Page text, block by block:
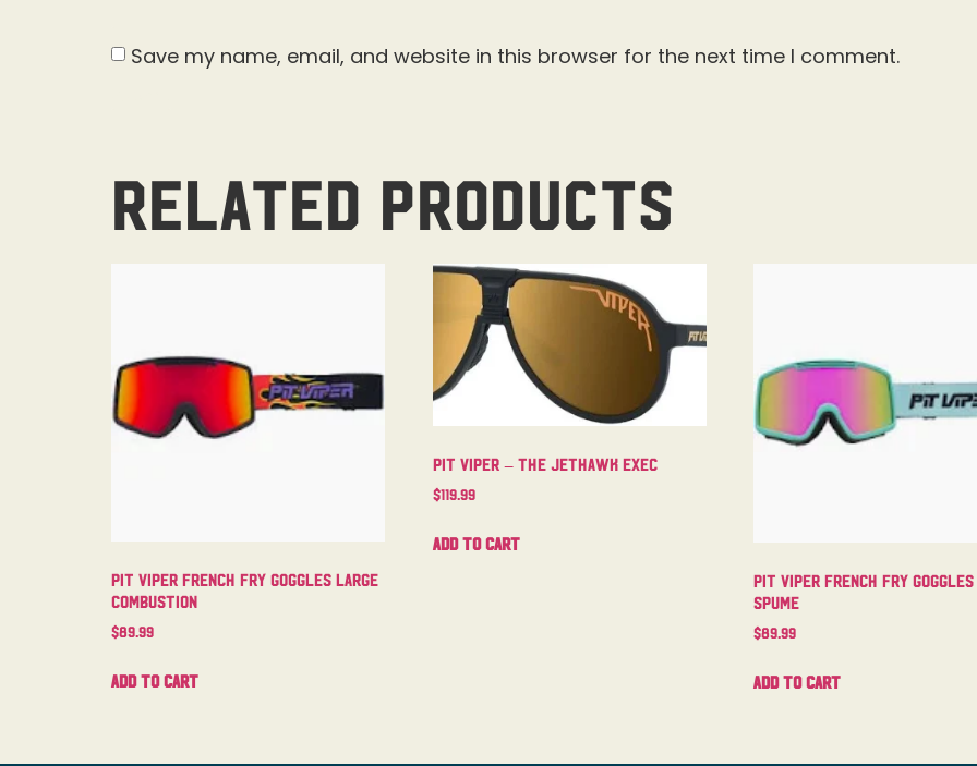
Save my name, email, and website in this browser for the next time I comment.
Related products
Pit Viper French Fry Goggles Large
Combustion
$89.99
Add to cart
Pit Viper – The Jethawk Exec
$119.99
Add to cart
Pit Viper French Fry Goggles
Spume
$89.99
Add to cart